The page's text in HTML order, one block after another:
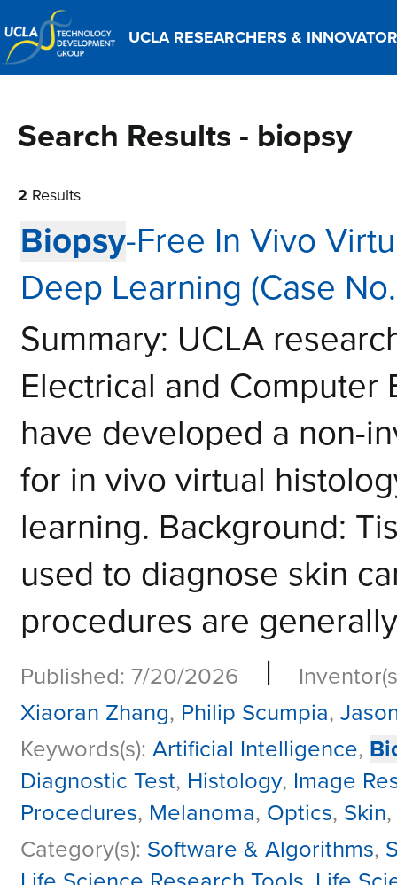
UCLA RESEARCHERS &
Search Results - biopsy
2 Results
Biopsy-Free In Vivo
Deep Learning (Case
Summary: UCLA
Electrical and
have developed a non-
for in vivo virtual
learning. Background:
used to diagnose skin
procedures are
Published: 7/20/2026 |
Xiaoran Zhang, Philip Scumpia,
Keywords(s): Artificial Intelligence,
Diagnostic Test, Histology, Image
Procedures, Melanoma, Optics, Skin,
Category(s): Software & Algorithms,